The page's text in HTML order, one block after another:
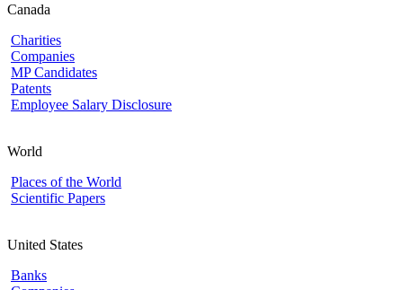
Canada
Charities
Companies
MP Candidates
Patents
Employee Salary Disclosure
World
Places of the World
Scientific Papers
United States
Banks